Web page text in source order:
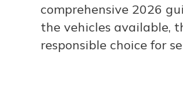
comprehensive 2026
the vehicles available,
responsible choice for